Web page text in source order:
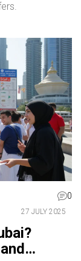
0
27 JULY 2025